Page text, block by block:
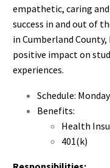
empathetic, caring
success in and out of
in Cumberland
positive impact on
experiences.
Schedule:
Benefits:
Health
401(k)